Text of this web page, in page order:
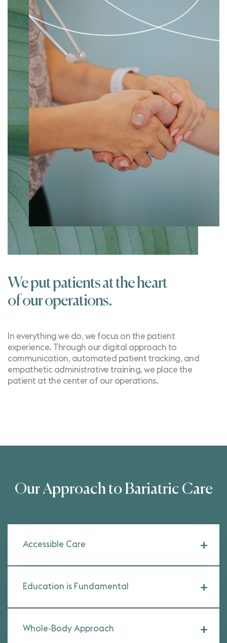
We put patients at the heart
of our operations.
In everything we do, we focus on the patient
experience. Through our digital approach to
communication, automated patient tracking, and
empathetic administrative training, we place the
patient at the center of our operations.
Our Approach to Bariatric Care
Accessible Care
Education is Fundamental
Whole-Body Approach